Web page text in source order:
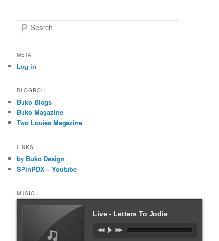
e
r
h
META
Log in
BLOGROLL
Buko Blogs
Buko Magazine
Two Louies Magazine
LINKS
by Buko Design
SPinPDX – Youtube
MUSIC
Live - Letters To Jodie